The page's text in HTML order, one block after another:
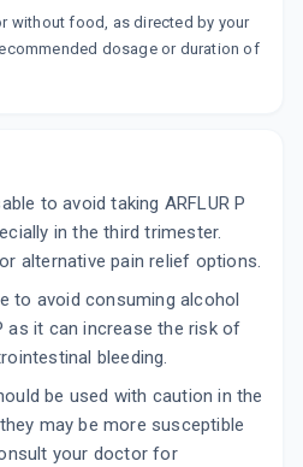
off
ADD TO CART
without food, as directed by your
dosage or duration of
to avoid taking ARFLUR P
in the third trimester.
alternative pain relief options.
to avoid consuming alcohol
as it can increase the risk of
bleeding.
be used with caution in the
may be more susceptible
your doctor for